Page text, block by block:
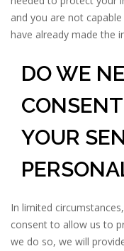
and you are not
have already made the
DO WE
YOUR
In limited
consent to allow us to
we do so, we will